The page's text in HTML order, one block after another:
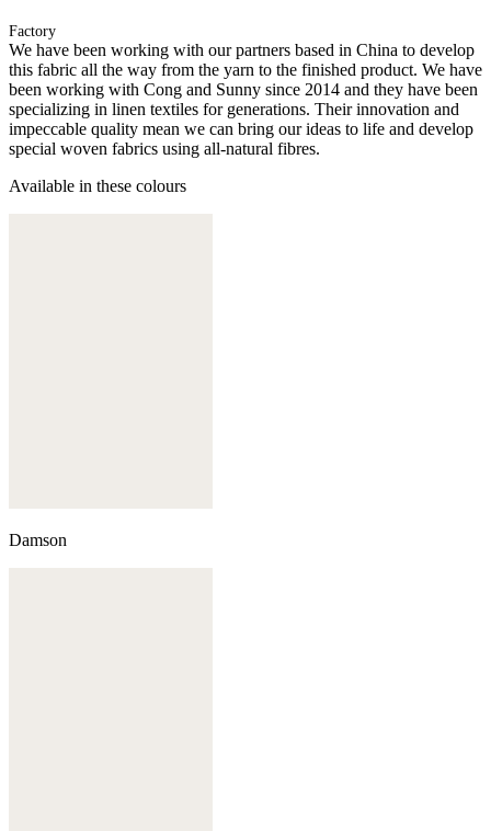
Factory
We have been working with our partners based in China to develop
this fabric all the way from the yarn to the finished product. We have
been working with Cong and Sunny since 2014 and they have been
specializing in linen textiles for generations. Their innovation and
impeccable quality mean we can bring our ideas to life and develop
special woven fabrics using all-natural fibres.
Available in these colours
Damson